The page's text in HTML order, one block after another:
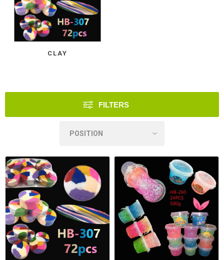
CLAY
FILTERS